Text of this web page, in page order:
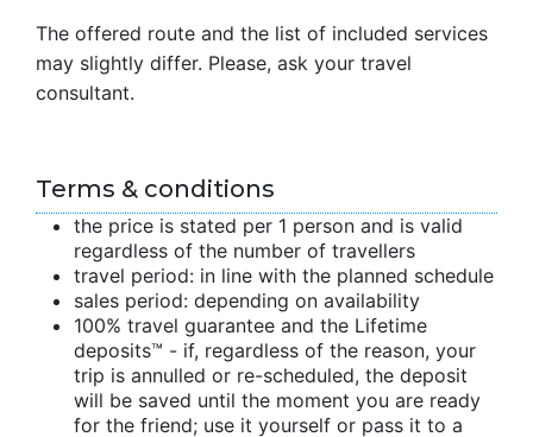
The offered route and the list of included services
may slightly differ. Please, ask your travel
consultant.
Terms & conditions
the price is stated per 1 person and is valid
regardless of the number of travellers
travel period: in line with the planned schedule
sales period: depending on availability
100% travel guarantee and the Lifetime
deposits™ - if, regardless of the reason, your
trip is annulled or re-scheduled, the deposit
will be saved until the moment you are ready
for the friend; use it yourself or pass it to a